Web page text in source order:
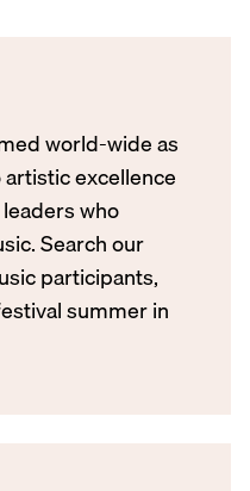
world-wide as
excellence
who
Search our
participants,
summer in